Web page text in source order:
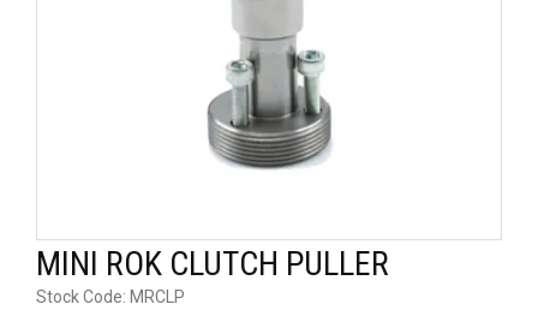
ARROW PARTS
UNIVERSAL PARTS
RACEWEAR
TRADE IN
MINI ROK CLUTCH PULLER
Stock Code: MRCLP